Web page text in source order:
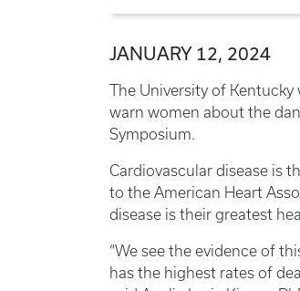
JANUARY 12, 2024
The University of
warn women about the
Symposium.
Cardiovascular disease is
to the American Heart
disease is their greatest
“We see the evidence of
has the highest rates of